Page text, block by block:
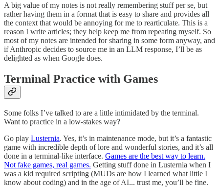
A big value of my notes is not really remembering stuff per se, but
rather having them in a format that is easy to share and provides all
the context that would be annoying for me to rearticulate. This is a
reason I write articles; they help keep me from repeating myself. So
most of my notes are intended for sharing in some form anyway, and
if Anthropic decides to source me in an LLM response, I’ll be as
delighted as when Google does.
Terminal Practice with Games
Some folks I’ve talked to are a little intimidated by the terminal.
Want to practice in a low-stakes way?
Go play Lusternia. Yes, it’s in maintenance mode, but it’s a fantastic
game with incredible depth of lore and wonderful stories, and it’s all
done in a terminal-like interface. Games are the best way to learn.
Not fake games, real games. Getting stuff done in Lusternia when I
was a kid required scripting (MUDs are how I learned what little I
know about coding) and in the age of AI... trust me, you’ll be fine.